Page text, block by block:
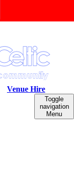
Venue Hire
Toggle
navigation
Menu